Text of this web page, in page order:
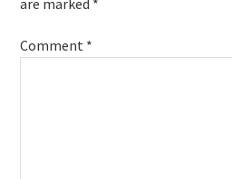
Comment *